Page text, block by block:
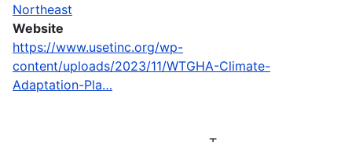
Northeast
Website
https://www.usetinc.org/wp-
content/uploads/2023/11/WTGHA-Climate-
Adaptation-Pla…